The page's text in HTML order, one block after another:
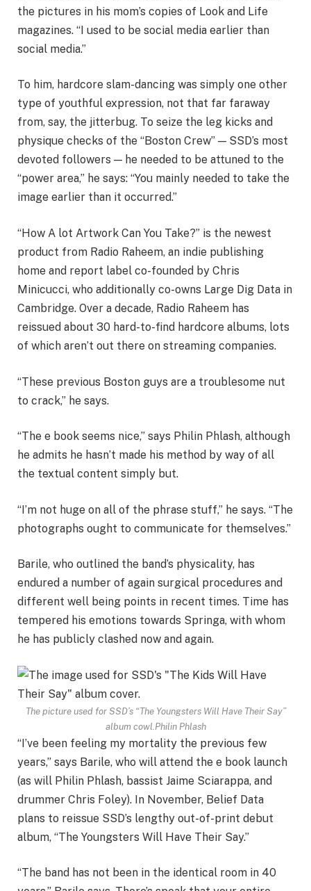
the pictures in his mom’s copies of Look and Life
magazines. “I used to be social media earlier than
social media.”
To him, hardcore slam-dancing was simply one other
type of youthful expression, not that far faraway
from, say, the jitterbug. To seize the leg kicks and
physique checks of the “Boston Crew” — SSD’s most
devoted followers — he needed to be attuned to the
“power area,” he says: “You mainly needed to take the
image earlier than it occurred.”
“How A lot Artwork Can You Take?” is the newest
product from Radio Raheem, an indie publishing
home and report label co-founded by Chris
Minicucci, who additionally co-owns Large Dig Data in
Cambridge. Over a decade, Radio Raheem has
reissued about 30 hard-to-find hardcore albums, lots
of which aren’t out there on streaming companies.
“These previous Boston guys are a troublesome nut
to crack,” he says.
“The e book seems nice,” says Philin Phlash, although
he admits he hasn’t made his method by way of all
the textual content simply but.
“I’m not huge on all of the phrase stuff,” he says. “The
photographs ought to communicate for themselves.”
Barile, who outlined the band’s physicality, has
endured a number of again surgical procedures and
different well being points in recent times. Time has
tempered his emotions towards Springa, with whom
he has publicly clashed now and again.
The picture used for SSD’s “The Youngsters Will Have Their Say”
album cowl. Philin Phlash
“I’ve been feeling my mortality the previous few
years,” says Barile, who will attend the e book launch
(as will Philin Phlash, bassist Jaime Sciarappa, and
drummer Chris Foley). In November, Belief Data
plans to reissue SSD’s lengthy out-of-print debut
album, “The Youngsters Will Have Their Say.”
“The band has not been in the identical room in 40